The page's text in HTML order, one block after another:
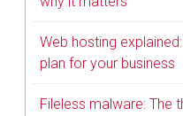
Web hosting
plan for your business
Fileless malware: The